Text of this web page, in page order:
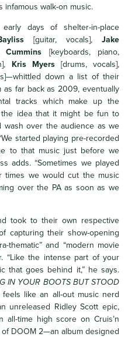
infamous walk-on music.
days of shelter-in-place
[guitar, vocals], Jake
Cummins [keyboards, piano,
Kris Myers[drums, vocals],
down a list of their
as far back as 2009, eventually
tracks which make up the
idea that it might be fun to
over the audience as we
started playing pre-recorded
to that music just before we
adds. “Sometimes we played
times we would cut the music
over the PA as soon as we
took to their own respective
capturing their show-opening
thematic” and “modern movie
“Like the intense part of your
that goes behind it,” he says.
IN YOUR BOOTS BUT STOOD
feels like an all-out music nerd
unreleased Ridley Scott epic,
time high score on Cruis’n
DOOM 2—an album designed